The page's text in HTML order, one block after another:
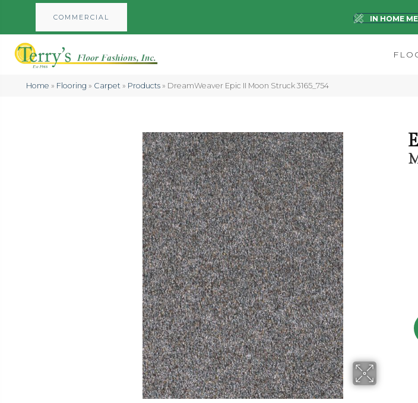
COMMERCIAL IN HOME
Home » Flooring » Carpet » Products» DreamWeaver Epic II Moon Struck 3165_754